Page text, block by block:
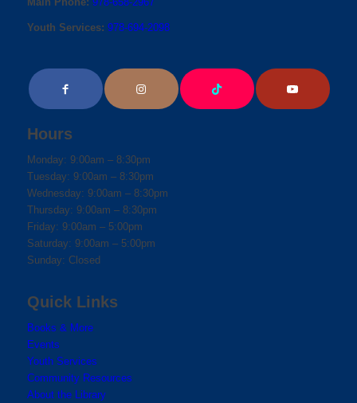
Youth Services: 978-694-2098
Hours
Monday: 9:00am – 8:30pm
Tuesday: 9:00am – 8:30pm
Wednesday: 9:00am – 8:30pm
Thursday: 9:00am – 8:30pm
Friday: 9:00am – 5:00pm
Saturday: 9:00am – 5:00pm
Sunday: Closed
Quick Links
Books & More
Events
Youth Services
Community Resources
About the Library